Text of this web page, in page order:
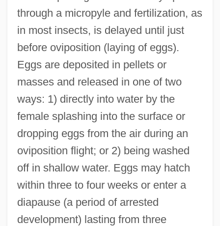
through a micropyle and fertilization, as
in most insects, is delayed until just
before oviposition (laying of eggs).
Eggs are deposited in pellets or
masses and released in one of two
ways: 1) directly into water by the
female splashing into the surface or
dropping eggs from the air during an
oviposition flight; or 2) being washed
off in shallow water. Eggs may hatch
within three to four weeks or enter a
diapause (a period of arrested
development) lasting from three